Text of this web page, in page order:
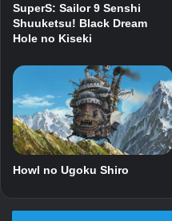
SuperS: Sailor 9 Senshi
Shuuketsu! Black Dream
Hole no Kiseki
Howl no Ugoku Shiro